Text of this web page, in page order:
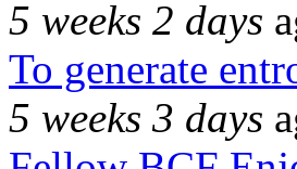
5 weeks 2 days
To generate
5 weeks 3 days